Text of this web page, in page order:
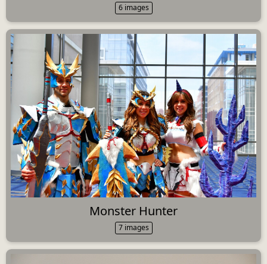
6 images
Monster Hunter
7 images